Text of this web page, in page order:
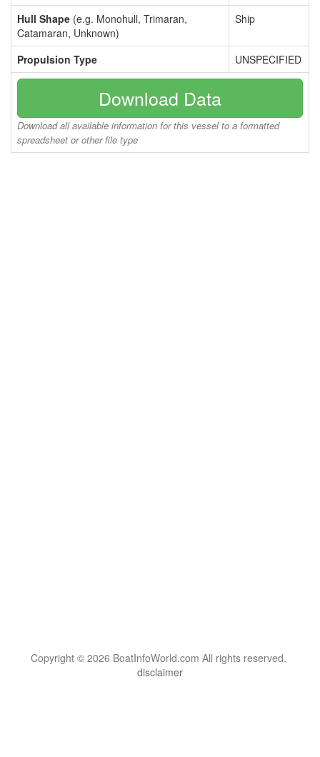
Hull Shape (e.g. Monohull, Trimaran,
Catamaran, Unknown)
Ship
Propulsion Type UNSPECIFIED
Download Data
Download all available information for this vessel to a formatted
spreadsheet or other file type
Copyright © 2026 BoatInfoWorld.com All rights reserved.
disclaimer